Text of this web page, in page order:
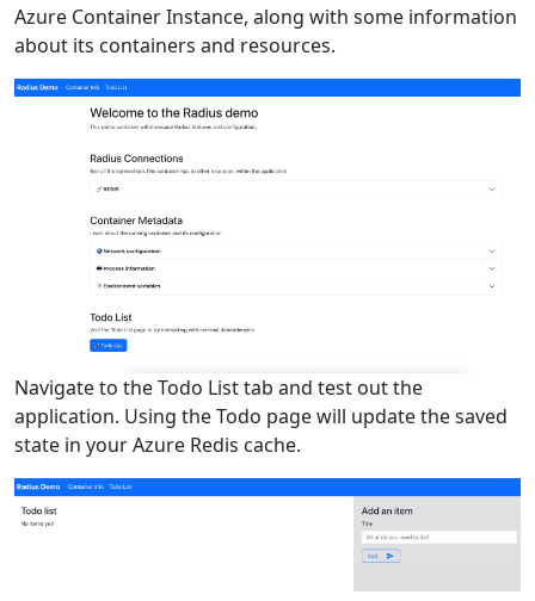
Azure Container Instance, along with some information
about its containers and resources.
Navigate to the Todo List tab and test out the
application. Using the Todo page will update the saved
state in your Azure Redis cache.